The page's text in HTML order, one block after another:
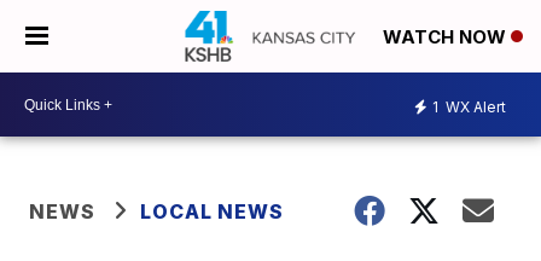
WATCH NOW
1 WX Alert
NEWS LOCAL NEWS